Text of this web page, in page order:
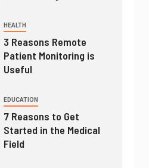
HEALTH
3 Reasons Remote
Patient Monitoring is
Useful
EDUCATION
7 Reasons to Get
Started in the Medical
Field